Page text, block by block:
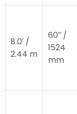
8.0′ /
2.44 m
60″ /
1524
mm